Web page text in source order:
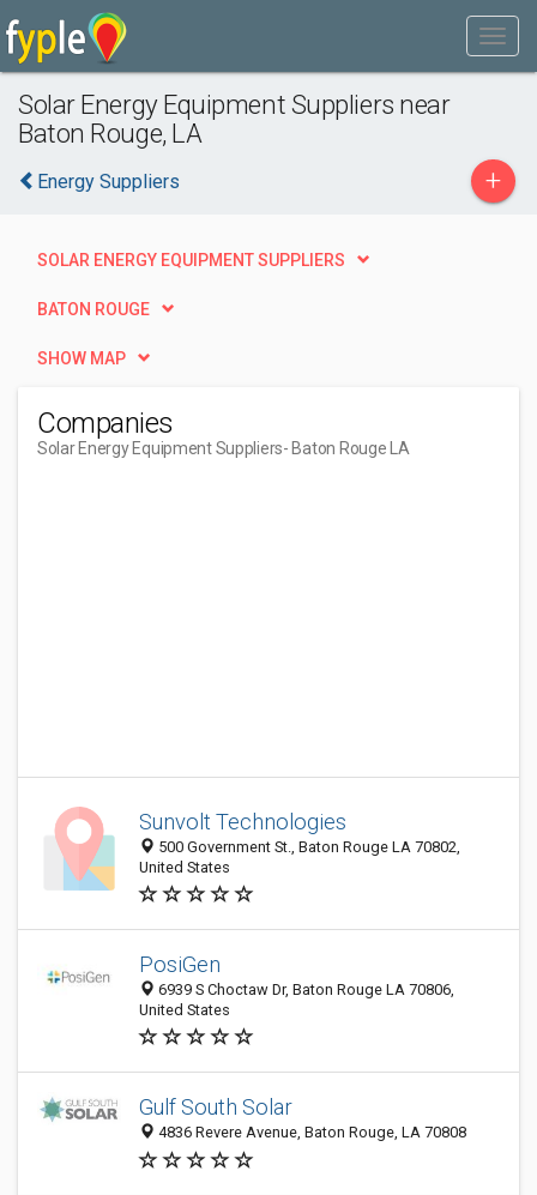
Solar Energy Equipment Suppliers near
Baton Rouge, LA
Energy Suppliers +
SOLAR ENERGY EQUIPMENT SUPPLIERS
BATON ROUGE
SHOW MAP
Companies
Solar Energy Equipment Suppliers- Baton Rouge LA
Sunvolt Technologies
500 Government St., Baton Rouge LA 70802,
United States
PosiGen
6939 S Choctaw Dr, Baton Rouge LA 70806,
United States
Gulf South Solar
4836 Revere Avenue, Baton Rouge, LA 70808